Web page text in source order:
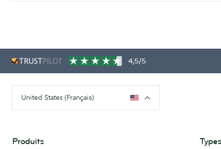
4,5/5
United States (Français)
Produits